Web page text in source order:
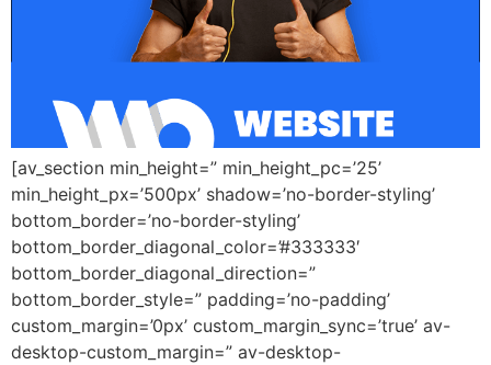
[av_section min_height=” min_height_pc=’25’
min_height_px=’500px’ shadow=’no-border-styling’
bottom_border=’no-border-styling’
bottom_border_diagonal_color=’#333333′
bottom_border_diagonal_direction=”
bottom_border_style=” padding=’no-padding’
custom_margin=’0px’ custom_margin_sync=’true’ av-
desktop-custom_margin=” av-desktop-